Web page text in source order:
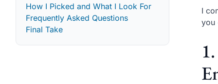
How I Picked and What I Look For
Frequently Asked Questions
Final Take
I
you